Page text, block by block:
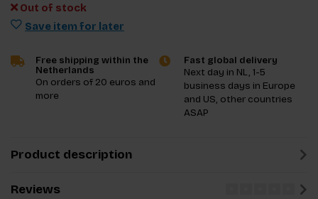
Out of stock
Save item for later
Free shipping within the
Netherlands
On orders of 20 euros and
more
Fast global delivery
Next day in NL, 1-5
business days in Europe
and US, other countries
ASAP
Product description
Reviews